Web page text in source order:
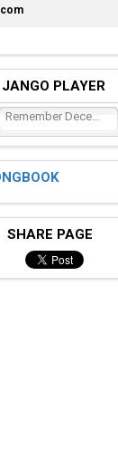
JANGO PLAYER
Remember December
SHARE PAGE